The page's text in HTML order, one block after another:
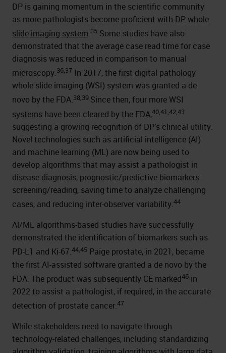
DP is gaining momentum in the scientific community
as more pathologists become proficient with DP whole
slide imaging system.35 Some studies have also
demonstrated that the average case read time for case
diagnosis was reduced in comparison to manual
microscopy.36,37 In 2017, the first digital pathology
whole slide imaging (WSI) system was granted a de
novo by the FDA.38,39 Since then, four more WSI
systems have been cleared by the FDA,40,41,42,43
suggesting a growing recognition of DP’s clinical utility.
Novel technologies such as artificial intelligence (AI)
and machine learning (ML) are now being used to
develop algorithms that may assist a pathologist in
disease diagnosis, prognostic/predictive biomarkers
screening/reading, saving time to analyze challenging
cases, and reducing inter-observer variability.44
Al/ML algorithms-based studies have successfully
demonstrated the identification of biomarkers such as
PD-L1 and Ki-67.44,45 Paige prostate, in 2021, became
the first AI-assisted software granted a de novo by the
FDA. The product was subsequently CE marked46 in
2022 to assist a pathologist, if required, in the accurate
detection of prostate cancer.47
While stakeholders need to navigate through
technology-related challenges, including standardizing